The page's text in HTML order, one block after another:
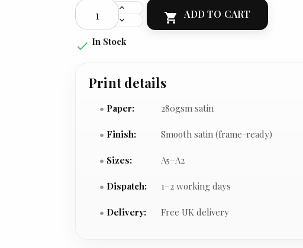
 ADD TO CART
 In Stock
Print details
Paper: 280gsm satin
Finish: Smooth satin (frame-ready)
Sizes: A5–A2
Dispatch: 1–2 working days
Delivery: Free UK delivery